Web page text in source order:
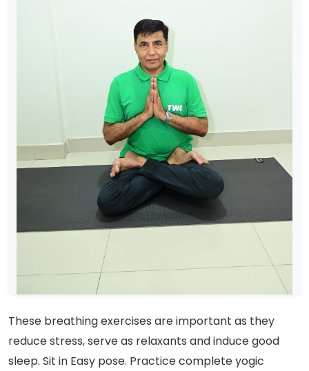
These breathing exercises are important as they
reduce stress, serve as relaxants and induce good
sleep. Sit in Easy pose. Practice complete yogic